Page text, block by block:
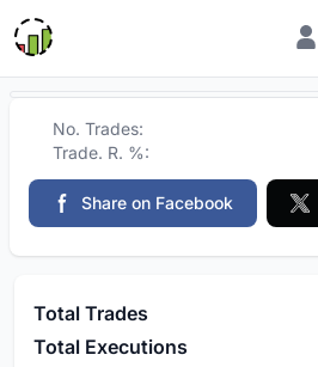
No. Trades:
Trade. R. %:
Share on Facebook
Total Trades
Total Executions